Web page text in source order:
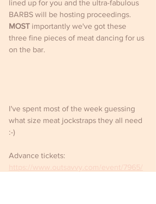
lined up for you and the ultra-fabulous
BARBS will be hosting proceedings.
MOST importantly we've got these
three fine pieces of meat dancing for us
on the bar.
I've spent most of the week guessing
what size meat jockstraps they all need
:-)
Advance tickets:
https://www.outsavvy.com/event/7965/